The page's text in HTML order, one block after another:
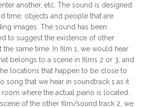
another, etc. The sound is designed
time, objects and people that are
images. The sound has been
to suggest the existence of other
the same time. In film 1, we would hear
belongs to a scene in films 2 or 3, and
locations that happen to be close to
song that we hear in soundtrack 1 as it
where the actual piano is located.
of the other film/sound track 2, we